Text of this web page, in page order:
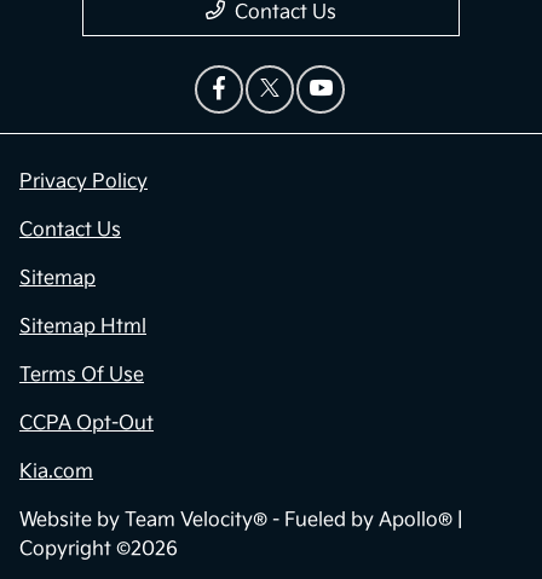
Contact Us
Privacy Policy
Contact Us
Sitemap
Sitemap Html
Terms Of Use
CCPA Opt-Out
Kia.com
Website by Team Velocity® - Fueled by Apollo® |
Copyright ©2026